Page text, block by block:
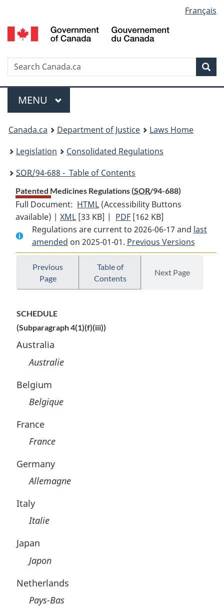
to
main
to
"About
to
basic
version
selection
Français
Search
Menu
MAIN
MENU
You
are
here:
Canada.ca Department of Justice
Laws Home
Legislation
Consolidated Regulations
SOR/94-688 - Table of Contents
Patented Medicines Regulations (SOR/94-688)
Full Document: HTML Full
Document:
Patented
Medicines
Regulations
(Accessibility Buttons
available) |XML Full
Document:
Patented
Medicines
Regulations
[33 KB] | PDF Full
Document:
Patented
Medicines
[162 KB]
Regulations are current to 2026-06-17 and last
amended on 2025-01-01. Previous Versions
Previous
Page
Table of
Contents
Next Page
SCHEDULE
(Subparagraph 4(1)(f)(iii))
Australia
Australie
Belgium
Belgique
France
France
Germany
Allemagne
Italy
Italie
Japan
Japon
Netherlands
Pays-Bas